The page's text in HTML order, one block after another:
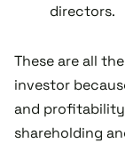
directors.
These are all
investor
and
shareholding